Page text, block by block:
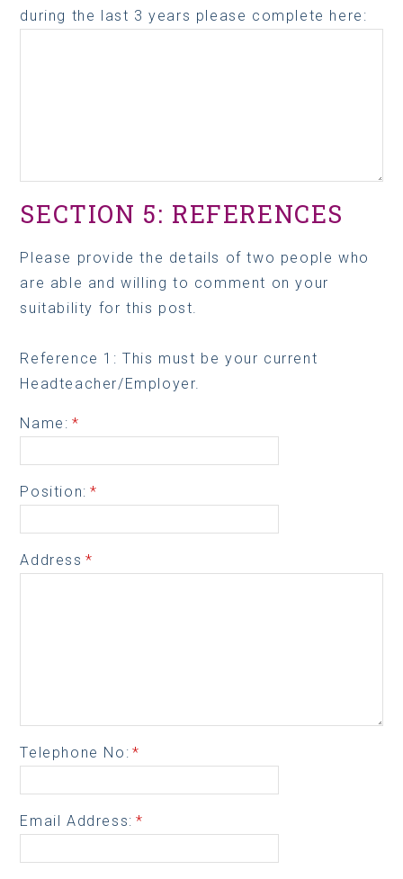
during the last 3 years please complete here:
SECTION 5: REFERENCES
Please provide the details of two people who
are able and willing to comment on your
suitability for this post.
Reference 1: This must be your current
Headteacher/Employer.
Name: *
Position: *
Address *
Telephone No: *
Email Address: *